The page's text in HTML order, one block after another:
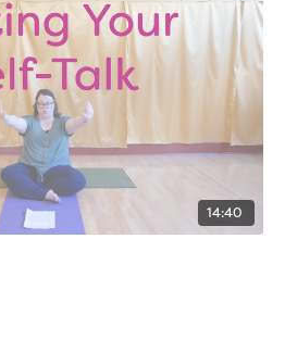
14:40